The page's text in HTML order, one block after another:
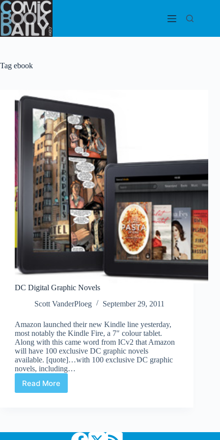
Skip
to
content
Tag ebook
DC Digital Graphic Novels
Scott VanderPloeg
September 29, 2011
Amazon launched their new Kindle line yesterday,
most notably the Kindle Fire, a 7″ colour tablet.
Along with this came word from ICv2 that Amazon
will have 100 exclusive DC graphic novels
available. [quote]…with 100 exclusive DC graphic
novels, including…
Read More
DC